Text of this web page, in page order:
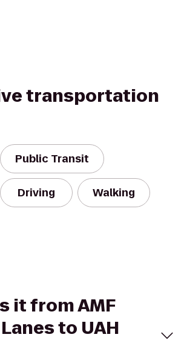
transportation
Public Transit
Driving Walking
it from AMF
to UAH